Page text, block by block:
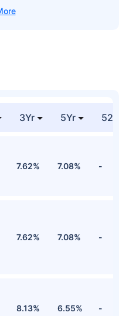
3Yr 5Yr 52
7.62% 7.08% -
7.62% 7.08% -
8.13% 6.55% -